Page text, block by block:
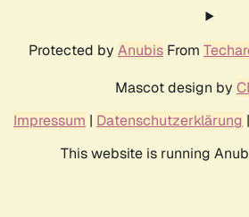
Protected by Anubis From
Mascot design by
Impressum | Datenschutzerklärung |
This website is running